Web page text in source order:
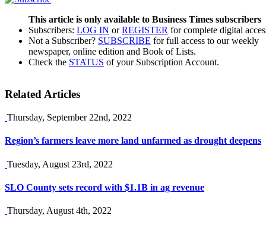
This article is only available to Business Times subscribers
Subscribers: LOG IN orREGISTER for complete digital
Not a Subscriber? SUBSCRIBE for full access to our weekly
newspaper, online edition and Book of Lists.
Check the STATUS of your Subscription Account.
Related Articles
Thursday, September 22nd, 2022
Region’s farmers leave more land unfarmed as drought deepens
Tuesday, August 23rd, 2022
SLO County sets record with $1.1B in ag revenue
Thursday, August 4th, 2022